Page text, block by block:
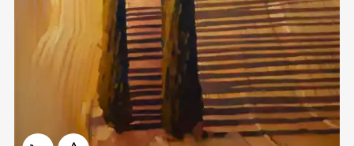
rakovgallery.com